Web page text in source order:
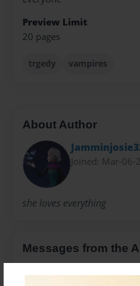
Preview Limit
20 pages
trgedy vampires
About Author
Joined: Mar-06-
she loves everything
Messages from the